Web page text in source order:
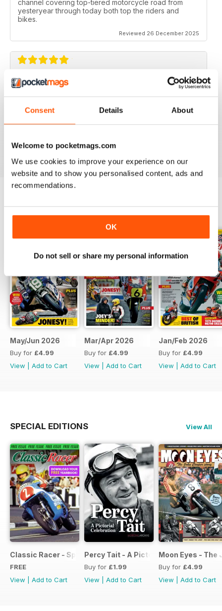
Consent Details About
Welcome to pocketmags.com
We use cookies to improve your experience on our
website and to show you personalised content, ads and
recommendations.
OK
Do not sell or share my personal information
channel covering top-tiered motorcycle road from
yesteryear through today both top the riders and
bikes.
Reviewed 26 December 2025
CLASSIC RACER MAG
market aimed at the classic bike racer, it's definitely the
Recommended to any classic bike racer or fan.
May/Jun 2026
Buy for £4.99
View
Add to Cart
Mar/Apr 2026
Buy for £4.99
View
Add to Cart
Jan/Feb 2026
Buy for £4.99
View
Add to Cart
SPECIAL EDITIONS View All
Classic Racer - Special Edition - Free
FREE
View
Add to Cart
Percy Tait - A Pictorial Celebration
Buy for £1.99
View
Add to Cart
Moon Eyes - The
Buy for £4.99
View
Add to Cart